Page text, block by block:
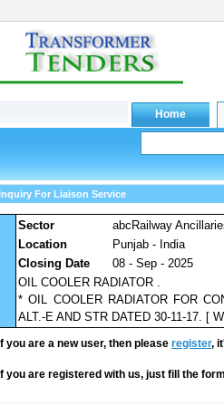
For Liaison Service
Sector abcRailway
Location
Punjab - India
Closing Date
08 - Sep - 2025
OIL COOLER RADIATOR .
* OIL COOLER RADIATOR FOR
ALT.-E AND STR DATED 30-11-17. [
If you are a new user, then please register,
If you are registered with us, just fill the